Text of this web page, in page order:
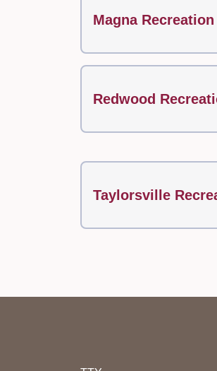
Magna
Redwood
Taylorsville